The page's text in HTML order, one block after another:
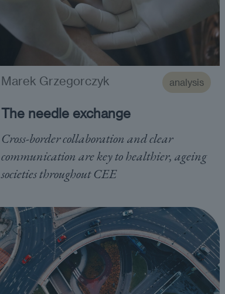
analysis
The needle exchange
Cross-border collaboration and clear
communication are key to healthier, ageing
societies throughout CEE
Marek Grzegorczyk